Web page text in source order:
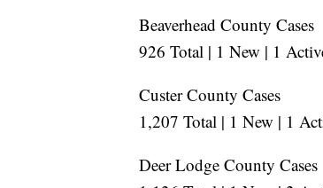
Beaverhead County Cases
926 Total | 1 New | 1
Custer County Cases
1,207 Total | 1 New | 1
Deer Lodge County Cases